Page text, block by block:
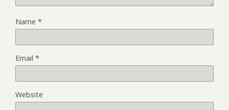
Name *
Email *
Website